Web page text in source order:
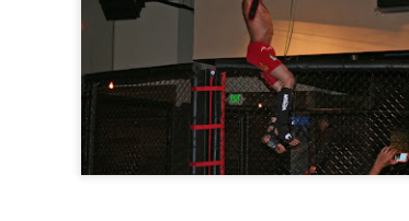
Melissa Brown
Fight Report: Muay Thai
Exciting afternoon of kickboxing
Grove as the regions best come
entertainment. Let's get to the action.
Mikey Shaw vs Mike Martinez
Well-matched technical fighters, each